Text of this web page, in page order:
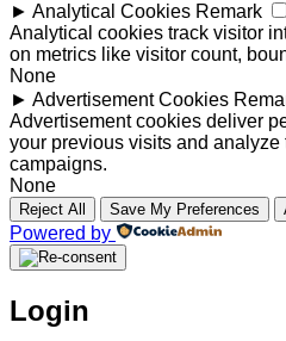
► Analytical Cookies Remark
Analytical cookies track visitor
on metrics like visitor count,
None
► Advertisement Cookies
Advertisement cookies deliver
your previous visits and analyze
campaigns.
None
Reject All Save My Preferences
Powered by
Login